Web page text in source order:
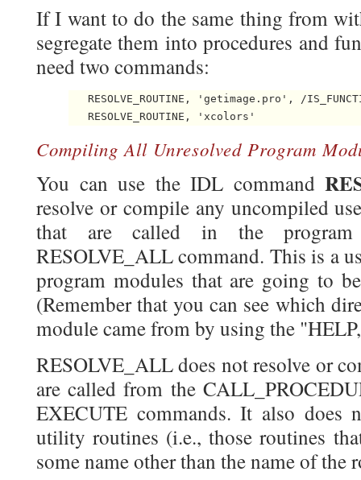
If I want to do the same thing from
segregate them into procedures and
need two commands:
RESOLVE_ROUTINE, 'getimage.pro', /
Compiling All Unresolved Program
You can use the IDL command
resolve or compile any uncompiled
that are called in the program
RESOLVE_ALL command. This is a
program modules that are going to
(Remember that you can see which
module came from by using the
RESOLVE_ALL does not resolve or
are called from the
EXECUTE commands. It also does
utility routines (i.e., those routines
some name other than the name of the